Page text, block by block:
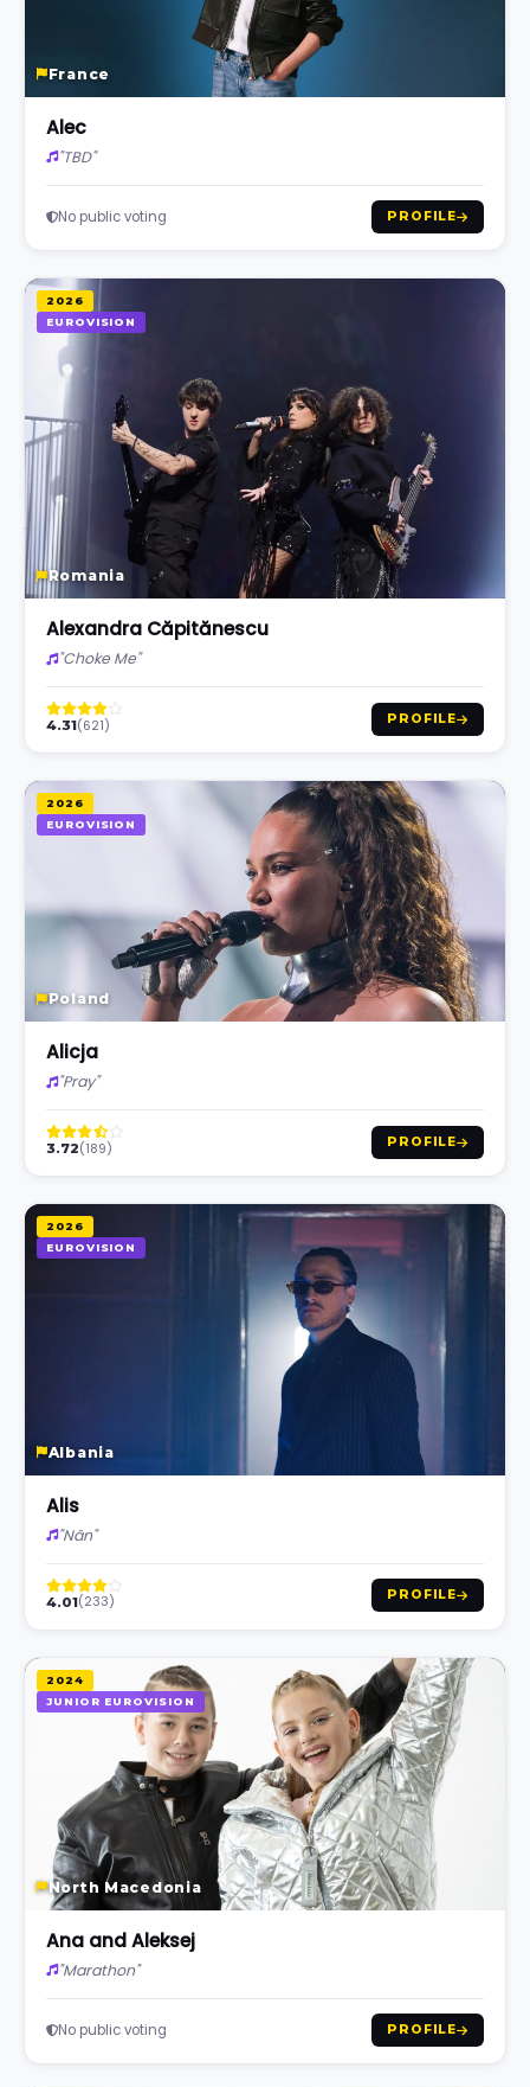
France
Alec
"TBD"
No public voting PROFILE
2026
EUROVISION
Romania
Alexandra Căpitănescu
"Choke Me"
4.31(621) PROFILE
2026
EUROVISION
Poland
Alicja
"Pray"
3.72(189) PROFILE
2026
EUROVISION
Albania
Alis
"Nân"
4.01(233) PROFILE
2024
JUNIOR EUROVISION
North Macedonia
Ana and Aleksej
"Marathon"
No public voting PROFILE